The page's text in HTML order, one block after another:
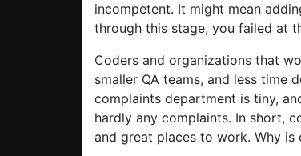
incompetent. It might mean
through this stage, you failed at
Coders and organizations that
smaller QA teams, and less time
complaints department is tiny,
hardly any complaints. In short,
and great places to work. Why is